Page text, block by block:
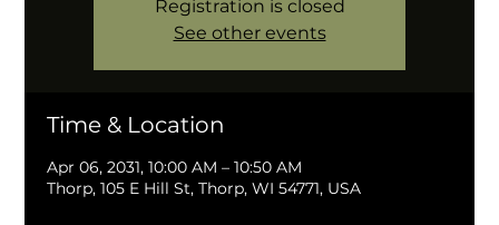
Registration is closed
See other events
Time & Location
Apr 06, 2031, 10:00 AM – 10:50 AM
Thorp, 105 E Hill St, Thorp, WI 54771, USA